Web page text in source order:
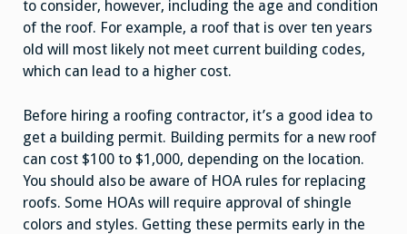
to consider, however, including the age and condition
of the roof. For example, a roof that is over ten years
old will most likely not meet current building codes,
which can lead to a higher cost.
Before hiring a roofing contractor, it’s a good idea to
get a building permit. Building permits for a new roof
can cost $100 to $1,000, depending on the location.
You should also be aware of HOA rules for replacing
roofs. Some HOAs will require approval of shingle
colors and styles. Getting these permits early in the